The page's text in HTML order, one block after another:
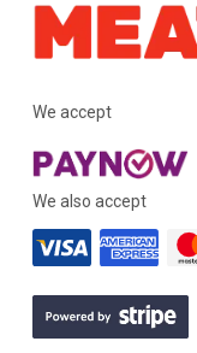
We accept
We also accept